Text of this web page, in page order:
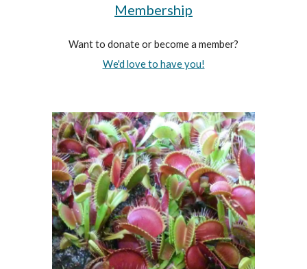
Membership
Want to donate or become a member?
We'd love to have you!